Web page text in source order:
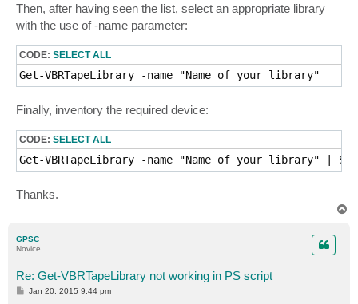
Then, after having seen the list, select an appropriate library
with the use of -name parameter:
CODE: SELECT ALL
Get-VBRTapeLibrary -name "Name of your library"
Finally, inventory the required device:
CODE: SELECT ALL
Thanks.
GPSC
Novice
Re: Get-VBRTapeLibrary not working in PS script
P
Jan 20, 2015 9:44 pm